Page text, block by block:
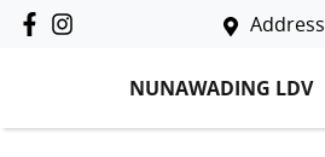
Address
NUNAWADING LDV